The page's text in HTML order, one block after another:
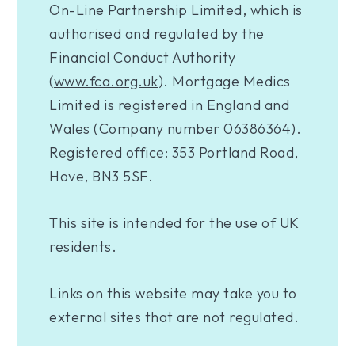
On-Line Partnership Limited, which is
authorised and regulated by the
Financial Conduct Authority
(www.fca.org.uk). Mortgage Medics
Limited is registered in England and
Wales (Company number 06386364).
Registered office: 353 Portland Road,
Hove, BN3 5SF.
This site is intended for the use of UK
residents.
Links on this website may take you to
external sites that are not regulated.